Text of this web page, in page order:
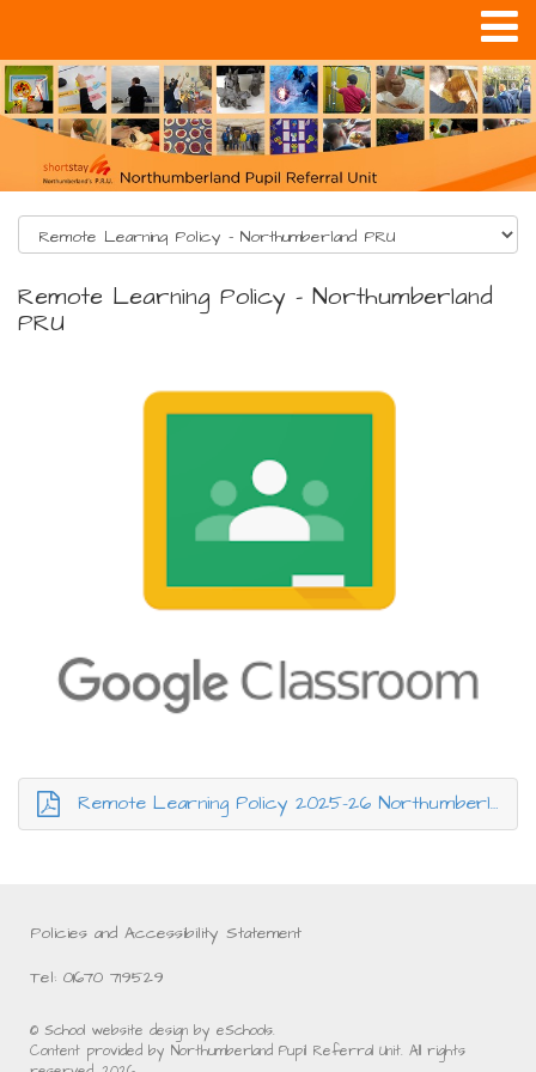
Remote Learning Policy - Northumberland
PRU
Remote Learning Policy 2025-26 Northumberland PRU.pdf
Policies and Accessibility Statement
Tel: 01670 719529
© School website design by eSchools.
Content provided by Northumberland Pupil Referral Unit. All rights